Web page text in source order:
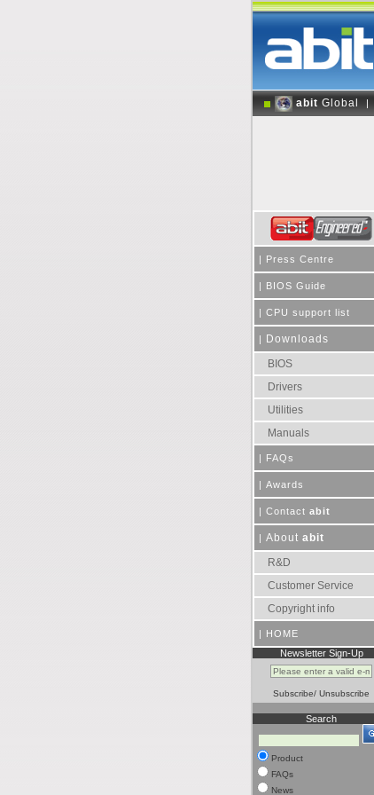
abit Global |
| Press Centre
| BIOS Guide
| CPU support list
|
Downloads
BIOS
Drivers
Utilities
Manuals
| FAQs
| Awards
| Contact abit
| About abit
R&D
Customer Service
Copyright info
| HOME
Newsletter Sign-Up
Subscribe/ Unsubscribe
Search
Product
FAQs
News